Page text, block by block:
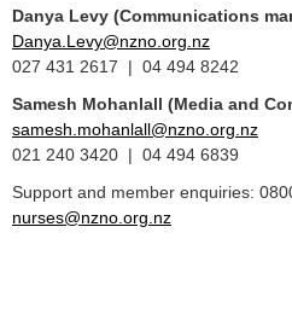
Danya Levy (Communications
Danya.Levy@nzno.org.nz
027 431 2617 | 04 494 8242
Samesh Mohanlall (Media and
samesh.mohanlall@nzno.org.nz
021 240 3420 | 04 494 6839
Support and member enquiries:
nurses@nzno.org.nz